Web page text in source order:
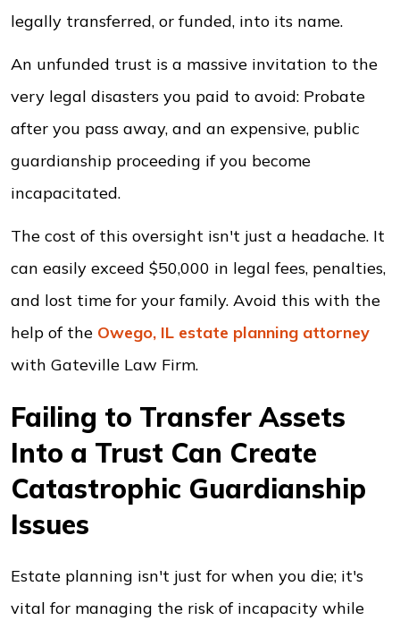
legally transferred, or funded, into its name.
An unfunded trust is a massive invitation to the
very legal disasters you paid to avoid: Probate
after you pass away, and an expensive, public
guardianship proceeding if you become
incapacitated.
The cost of this oversight isn't just a headache. It
can easily exceed $50,000 in legal fees, penalties,
and lost time for your family. Avoid this with the
help of the Owego, IL estate planning attorney
with Gateville Law Firm.
Failing to Transfer Assets
Into a Trust Can Create
Catastrophic Guardianship
Issues
Estate planning isn't just for when you die; it's
vital for managing the risk of incapacity while